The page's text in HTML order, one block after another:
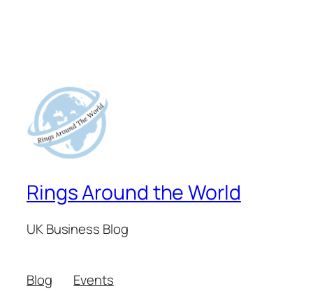
Rings Around the World
UK Business Blog
Blog
Events